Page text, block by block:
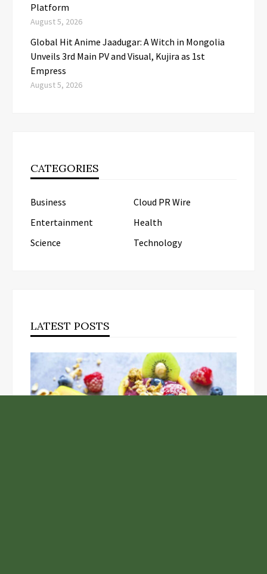
Platform
August 5, 2026
Global Hit Anime Jaadugar: A Witch in Mongolia
Unveils 3rd Main PV and Visual, Kujira as 1st
Empress
August 5, 2026
CATEGORIES
Business
Cloud PR Wire
Entertainment
Health
Science
Technology
LATEST POSTS